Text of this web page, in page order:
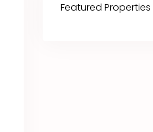
Featured Properties